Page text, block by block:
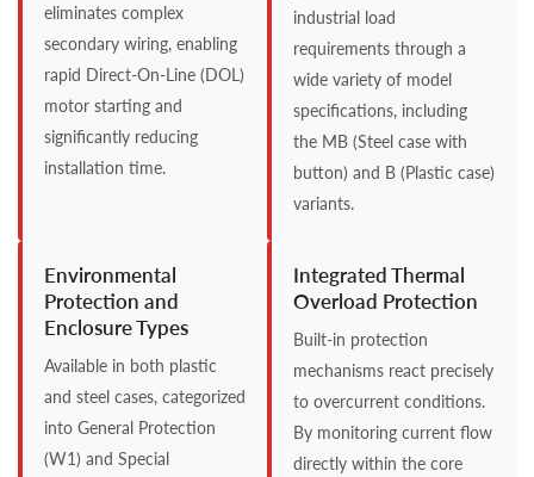
eliminates complex
secondary wiring, enabling
rapid Direct-On-Line (DOL)
motor starting and
significantly reducing
installation time.
industrial load
requirements through a
wide variety of model
specifications, including
the MB (Steel case with
button) and B (Plastic case)
variants.
Environmental
Protection and
Enclosure Types
Available in both plastic
and steel cases, categorized
into General Protection
(W1) and Special
Integrated Thermal
Overload Protection
Built-in protection
mechanisms react precisely
to overcurrent conditions.
By monitoring current flow
directly within the core